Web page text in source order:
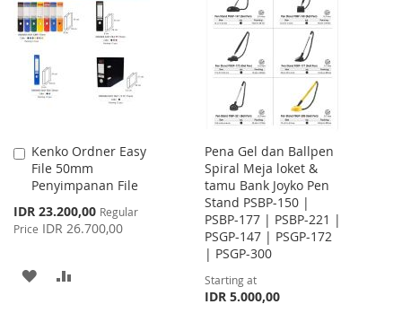
WISH
LIST
COMPARE
Kenko Ordner Easy
File 50mm
Penyimpanan File
Special
Price
IDR 23.200,00 Regular
Price IDR 26.700,00
Add
to
Cart
ADD
Pena Gel dan Ballpen
Spiral Meja loket &
tamu Bank Joyko Pen
Stand PSBP-150 |
PSBP-177 | PSBP-221 |
PSGP-147 | PSGP-172
| PSGP-300
Starting at
IDR 5.000,00